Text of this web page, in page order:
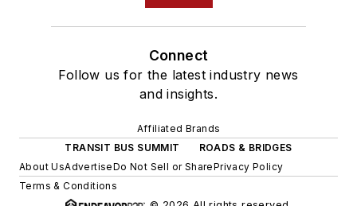
Connect
Follow us for the latest industry news
and insights.
Affiliated Brands
TRANSIT BUS SUMMIT
ROADS & BRIDGES
About UsAdvertiseDo Not Sell or SharePrivacy Policy
Terms & Conditions